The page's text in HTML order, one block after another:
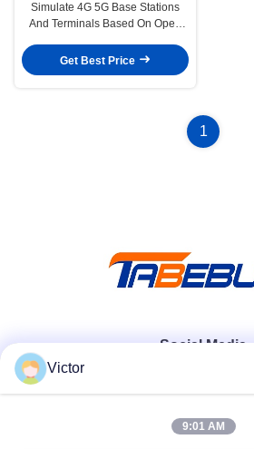
Simulate 4G 5G Base Stations
And Terminals Based On Open
Get Best Price
1
Social Media
Quick Contact
Victor
9:01 AM